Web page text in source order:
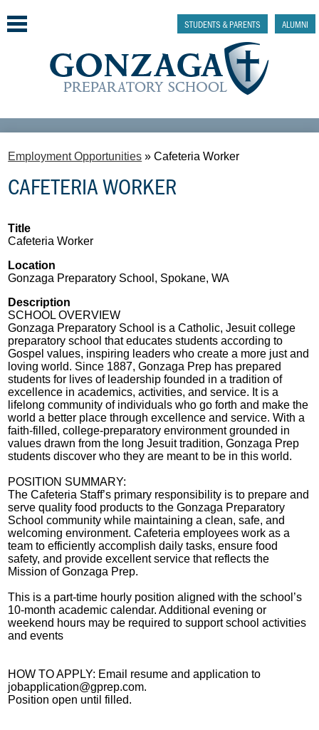
main
Why Gonzaga Prep
Admissions
Academics & College Prep
Athletics & Activities
Faith & Justice
STUDENTS & PARENTS ALUMNI
Employment Opportunities » Cafeteria Worker
CAFETERIA WORKER
Title
Cafeteria Worker
Location
Gonzaga Preparatory School, Spokane, WA
Description
SCHOOL OVERVIEW
Gonzaga Preparatory School is a Catholic, Jesuit college
preparatory school that educates students according to
Gospel values, inspiring leaders who create a more just and
loving world. Since 1887, Gonzaga Prep has prepared
students for lives of leadership founded in a tradition of
excellence in academics, activities, and service. It is a
lifelong community of individuals who go forth and make the
world a better place through excellence and service. With a
faith-filled, college-preparatory environment grounded in
values drawn from the long Jesuit tradition, Gonzaga Prep
students discover who they are meant to be in this world.
POSITION SUMMARY:
The Cafeteria Staff’s primary responsibility is to prepare and
serve quality food products to the Gonzaga Preparatory
School community while maintaining a clean, safe, and
welcoming environment. Cafeteria employees work as a
team to efficiently accomplish daily tasks, ensure food
safety, and provide excellent service that reflects the
Mission of Gonzaga Prep.
This is a part-time hourly position aligned with the school’s
10-month academic calendar. Additional evening or
weekend hours may be required to support school activities
and events
HOW TO APPLY: Email resume and application to
jobapplication@gprep.com.
Position open until filled.